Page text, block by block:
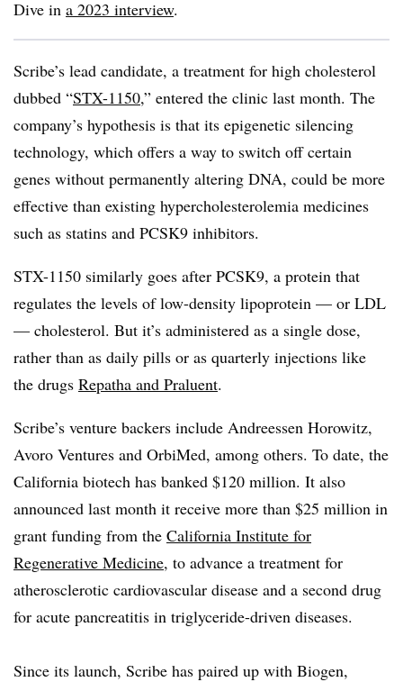
Dive in a 2023 interview.
Scribe’s lead candidate, a treatment for high cholesterol
dubbed “STX-1150,” entered the clinic last month. The
company’s hypothesis is that its epigenetic silencing
technology, which offers a way to switch off certain
genes without permanently altering DNA, could be more
effective than existing hypercholesterolemia medicines
such as statins and PCSK9 inhibitors.
STX-1150 similarly goes after PCSK9, a protein that
regulates the levels of low-density lipoprotein — or LDL
— cholesterol. But it’s administered as a single dose,
rather than as daily pills or as quarterly injections like
the drugs Repatha and Praluent.
Scribe’s venture backers include Andreessen Horowitz,
Avoro Ventures and OrbiMed, among others. To date, the
California biotech has banked $120 million. It also
announced last month it receive more than $25 million in
grant funding from the California Institute for
Regenerative Medicine, to advance a treatment for
atherosclerotic cardiovascular disease and a second drug
for acute pancreatitis in triglyceride-driven diseases.
Since its launch, Scribe has paired up with Biogen,